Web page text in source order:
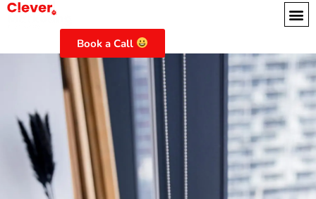
Book a Call